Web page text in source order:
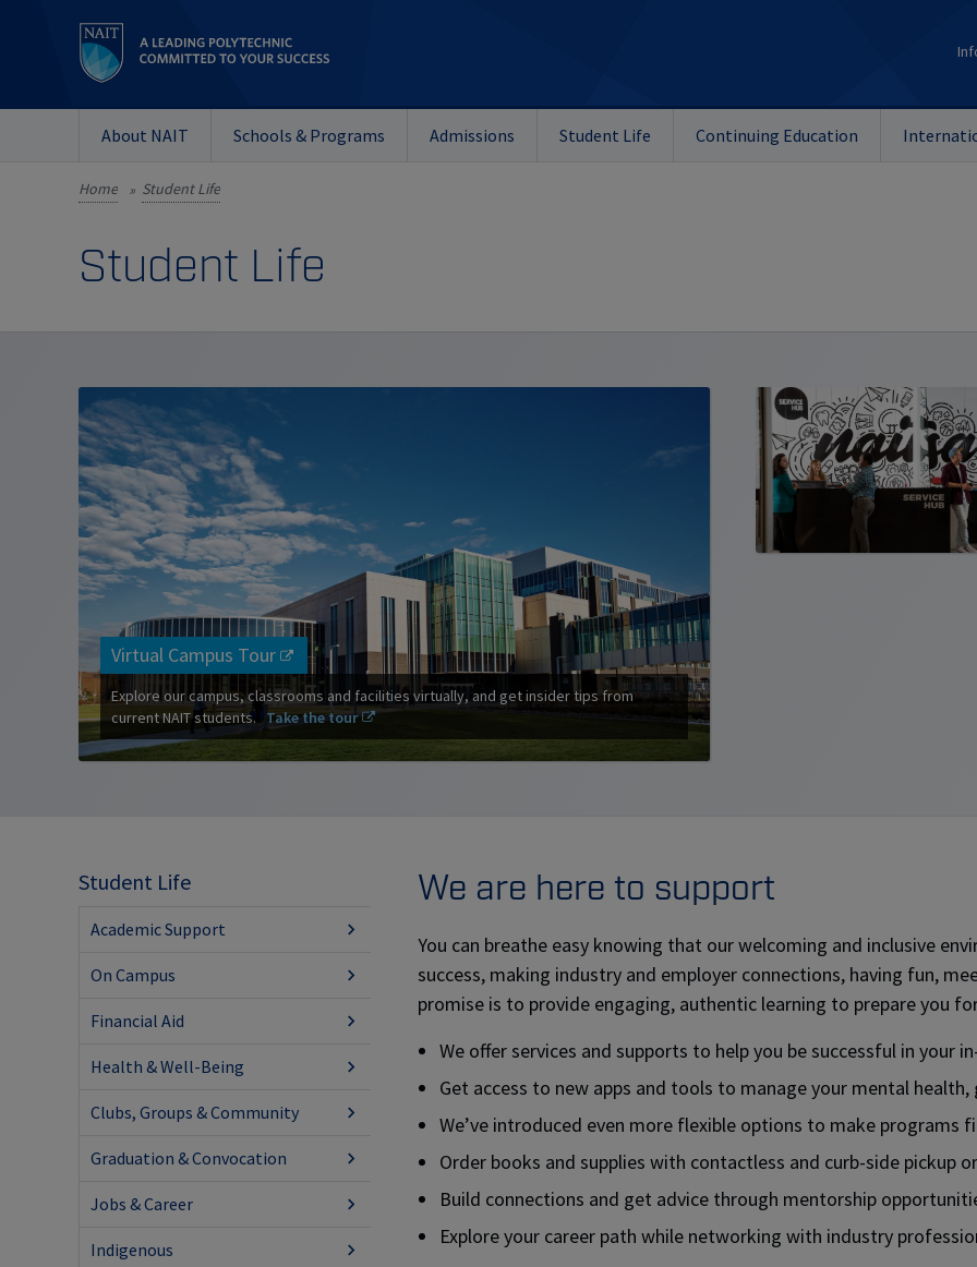
About NAIT Schools & Programs Admissions Student Life Continuing Education
Home » Student Life
Student Life
Virtual Campus Tour
Explore our campus, classrooms and facilities virtually, and get insider tips from
current NAIT students. Take the tour
We are here to support
You can breathe easy knowing that our welcoming and inclusive
success, making industry and employer connections, having fun,
promise is to provide engaging, authentic learning to prepare you
We offer services and supports to help you be successful in your
Get access to new apps and tools to manage your mental
We’ve introduced even more flexible options to make programs
Order books and supplies with contactless and curb-side pickup
Build connections and get advice through mentorship
Explore your career path while networking with industry
Student Life
Academic Support
On Campus
Financial Aid
Health & Well-Being
Clubs, Groups & Community
Graduation & Convocation
Jobs & Career
Indigenous